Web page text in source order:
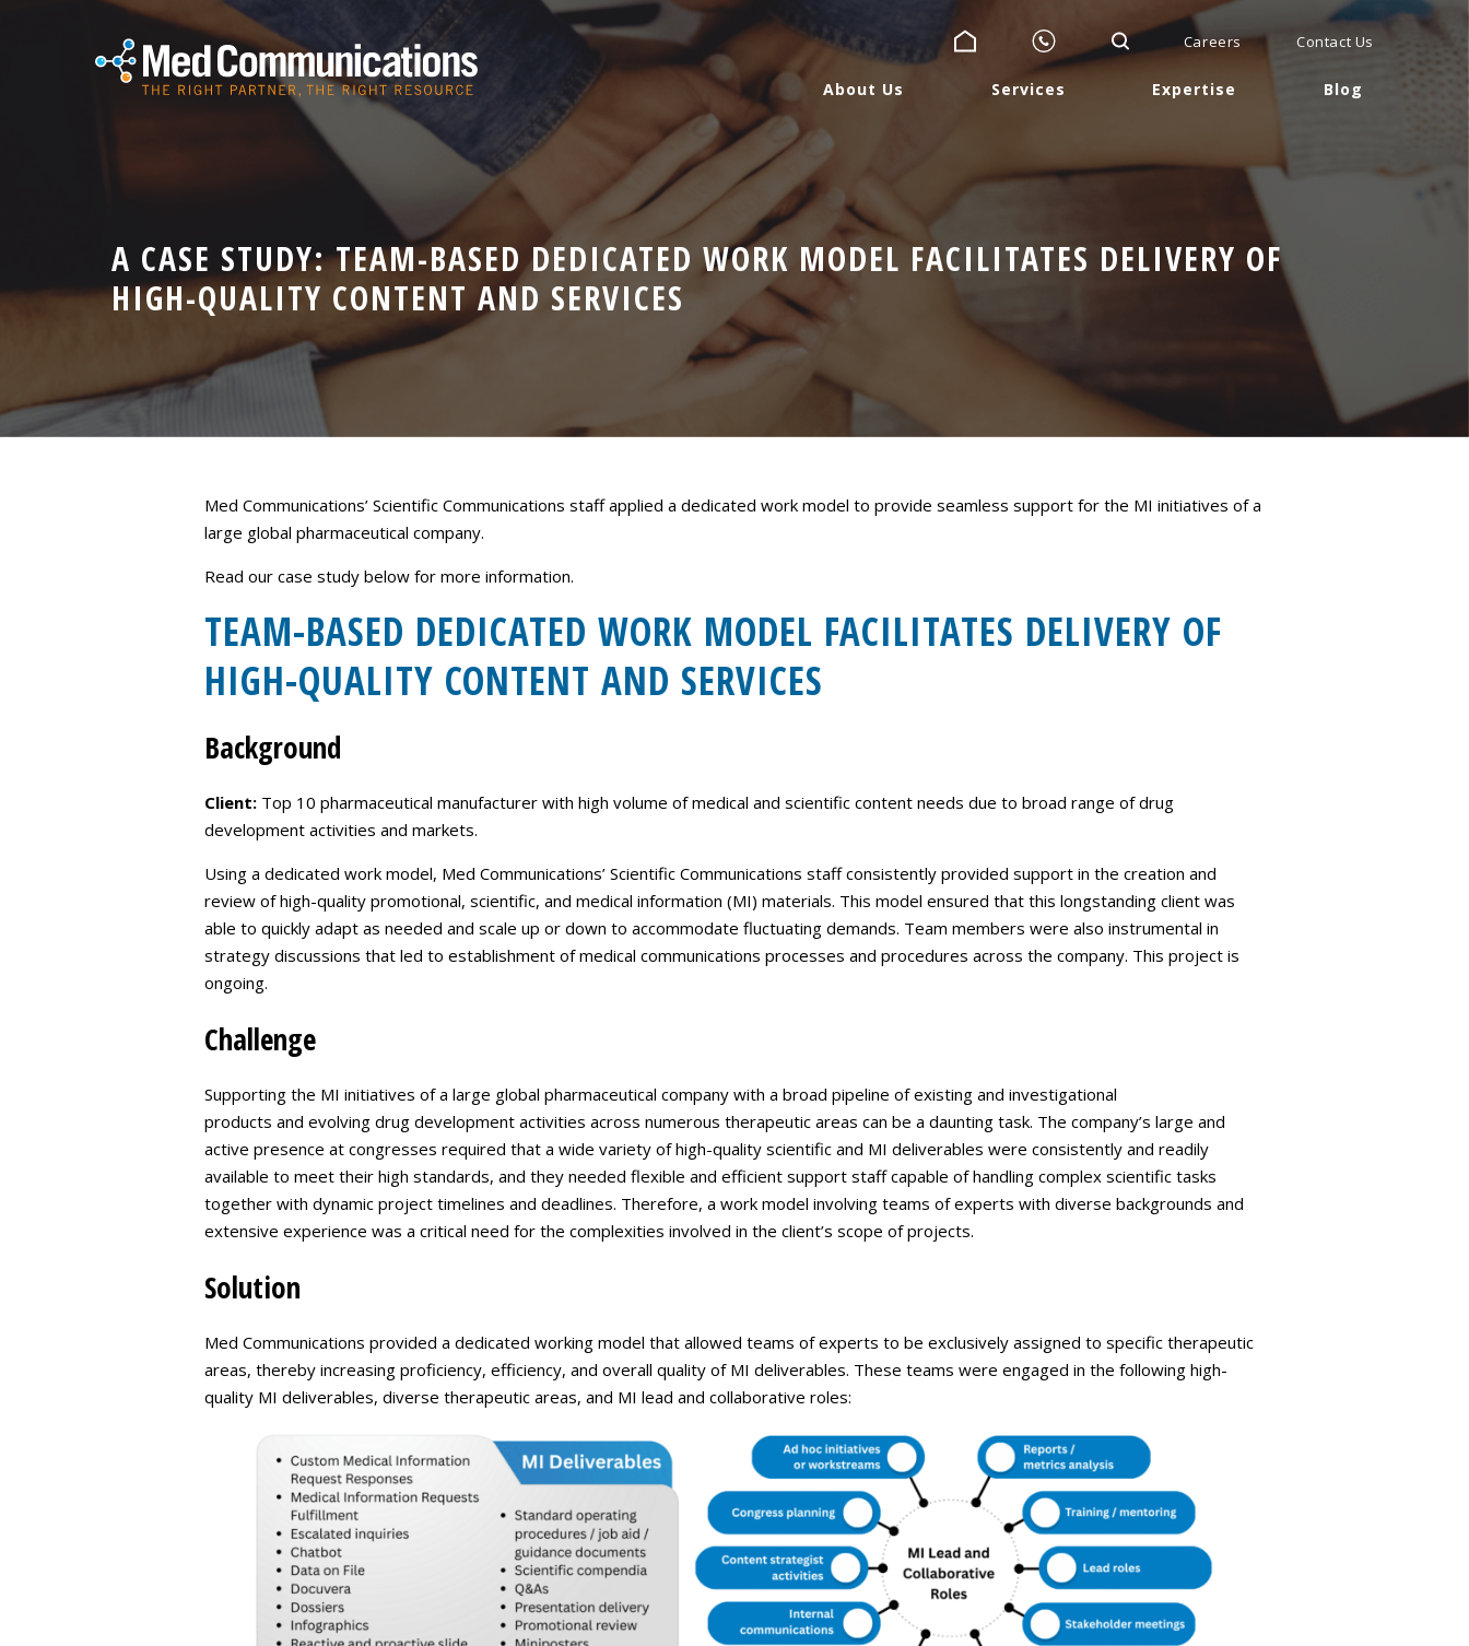
Careers Contact Us
About Us
Services
Careers
About Us Services Expertise Blog
A CASE STUDY: TEAM-BASED DEDICATED WORK MODEL FACILITATES DELIVERY OF
HIGH-QUALITY CONTENT AND SERVICES
Med Communications’ Scientific Communications staff applied a dedicated work model to provide seamless support for the MI initiatives of a
large global pharmaceutical company.
Read our case study below for more information.
TEAM-BASED DEDICATED WORK MODEL FACILITATES DELIVERY OF
HIGH-QUALITY CONTENT AND SERVICES
Background
Client: Top 10 pharmaceutical manufacturer with high volume of medical and scientific content needs due to broad range of drug
development activities and markets.
Using a dedicated work model, Med Communications’ Scientific Communications staff consistently provided support in the creation and
review of high-quality promotional, scientific, and medical information (MI) materials. This model ensured that this longstanding client was
able to quickly adapt as needed and scale up or down to accommodate fluctuating demands. Team members were also instrumental in
strategy discussions that led to establishment of medical communications processes and procedures across the company. This project is
ongoing.
Challenge
Supporting the MI initiatives of a large global pharmaceutical company with a broad pipeline of existing and investigational
products and evolving drug development activities across numerous therapeutic areas can be a daunting task. The company’s large and
active presence at congresses required that a wide variety of high-quality scientific and MI deliverables were consistently and readily
available to meet their high standards, and they needed flexible and efficient support staff capable of handling complex scientific tasks
together with dynamic project timelines and deadlines. Therefore, a work model involving teams of experts with diverse backgrounds and
extensive experience was a critical need for the complexities involved in the client’s scope of projects.
Solution
Med Communications provided a dedicated working model that allowed teams of experts to be exclusively assigned to specific therapeutic
areas, thereby increasing proficiency, efficiency, and overall quality of MI deliverables. These teams were engaged in the following high-
quality MI deliverables, diverse therapeutic areas, and MI lead and collaborative roles: